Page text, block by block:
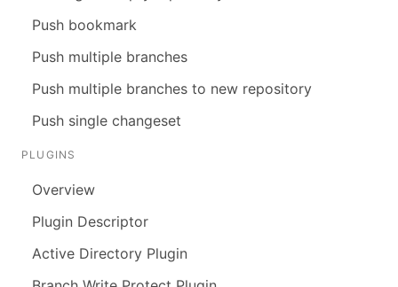
Push bookmark
Push multiple branches
Push multiple branches to new repository
Push single changeset
PLUGINS
Overview
Plugin Descriptor
Active Directory Plugin